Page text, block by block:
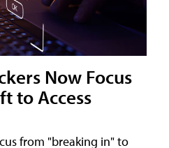
Now Focus
to Access
from "breaking in" to